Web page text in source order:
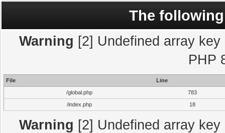
The
Warning [2] Undefined array
PHP
File
Line
/global.php
783
/index.php
18
Warning [2] Undefined array